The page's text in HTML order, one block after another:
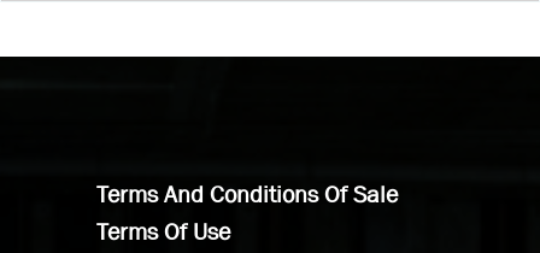
Terms And Conditions Of Sale
Terms Of Use